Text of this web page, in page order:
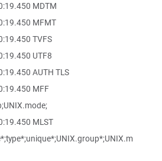
MDTM
MFMT
TVFS
UTF8
AUTH TLS
MFF
MLST